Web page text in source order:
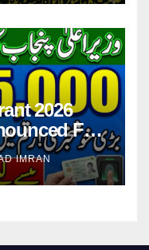
2026
Full
IMRAN